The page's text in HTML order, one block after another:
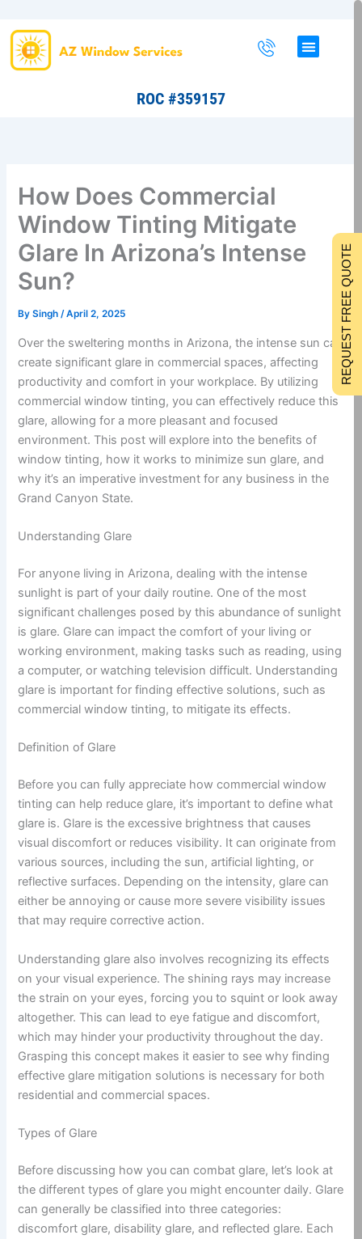
to
content
ROC #359157
How Does Commercial
Window Tinting Mitigate
Glare In Arizona’s Intense
Sun?
BySingh/April 2, 2025
Over the sweltering months in Arizona, the intense sun can
create significant glare in commercial spaces, affecting
productivity and comfort in your workplace. By utilizing
commercial window tinting, you can effectively reduce this
glare, allowing for a more pleasant and focused
environment. This post will explore into the benefits of
window tinting, how it works to minimize sun glare, and
why it’s an imperative investment for any business in the
Grand Canyon State.
Understanding Glare
For anyone living in Arizona, dealing with the intense
sunlight is part of your daily routine. One of the most
significant challenges posed by this abundance of sunlight
is glare. Glare can impact the comfort of your living or
working environment, making tasks such as reading, using
a computer, or watching television difficult. Understanding
glare is important for finding effective solutions, such as
commercial window tinting, to mitigate its effects.
Definition of Glare
Before you can fully appreciate how commercial window
tinting can help reduce glare, it’s important to define what
glare is. Glare is the excessive brightness that causes
visual discomfort or reduces visibility. It can originate from
various sources, including the sun, artificial lighting, or
reflective surfaces. Depending on the intensity, glare can
either be annoying or cause more severe visibility issues
that may require corrective action.
Understanding glare also involves recognizing its effects
on your visual experience. The shining rays may increase
the strain on your eyes, forcing you to squint or look away
altogether. This can lead to eye fatigue and discomfort,
which may hinder your productivity throughout the day.
Grasping this concept makes it easier to see why finding
effective glare mitigation solutions is necessary for both
residential and commercial spaces.
Types of Glare
Before discussing how you can combat glare, let’s look at
the different types of glare you might encounter daily. Glare
can generally be classified into three categories:
discomfort glare, disability glare, and reflected glare. Each
REQUEST FREE QUOTE